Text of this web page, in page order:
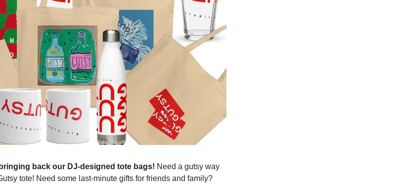
back our DJ-designed tote bags! Need a gutsy way
tote! Need some last-minute gifts for friends and family?